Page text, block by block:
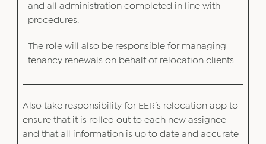
and all administration completed in line with
procedures.
The role will also be responsible for managing
tenancy renewals on behalf of relocation clients.
Also take responsibility for EER’s relocation app to
ensure that it is rolled out to each new assignee
and that all information is up to date and accurate